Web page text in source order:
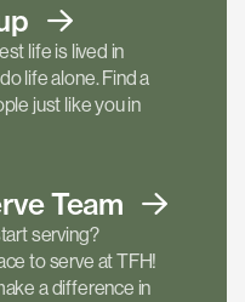
life is lived in
life alone. Find a
just like you in
Team
serving?
to serve at TFH!
a difference in